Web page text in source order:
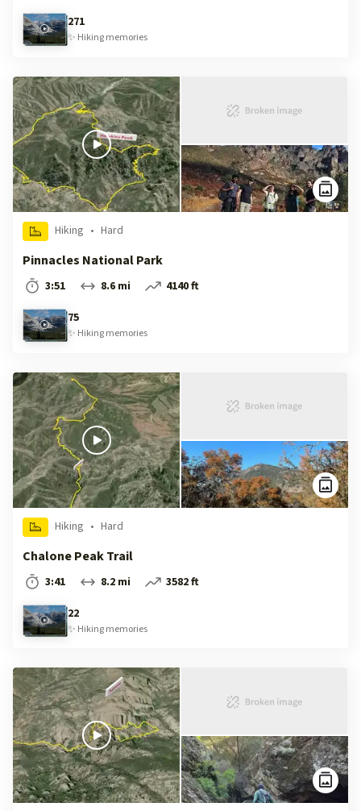
271
✨ Hikingmemories
Hiking • Hard
Pinnacles National Park
3:51 8.6 mi
4140 ft
75
✨ Hikingmemories
Hiking • Hard
Chalone Peak Trail
3:41 8.2 mi
3582 ft
22
✨ Hikingmemories